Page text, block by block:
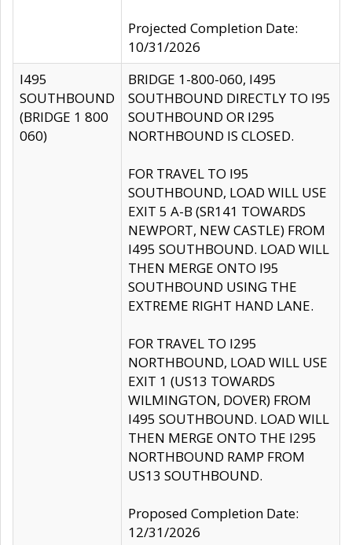
Projected Completion Date:
10/31/2026
I495
SOUTHBOUND
(BRIDGE 1 800
060)
BRIDGE 1-800-060, I495
SOUTHBOUND DIRECTLY TO I95
SOUTHBOUND OR I295
NORTHBOUND IS CLOSED.
FOR TRAVEL TO I95
SOUTHBOUND, LOAD WILL USE
EXIT 5 A-B (SR141 TOWARDS
NEWPORT, NEW CASTLE) FROM
I495 SOUTHBOUND. LOAD WILL
THEN MERGE ONTO I95
SOUTHBOUND USING THE
EXTREME RIGHT HAND LANE.
FOR TRAVEL TO I295
NORTHBOUND, LOAD WILL USE
EXIT 1 (US13 TOWARDS
WILMINGTON, DOVER) FROM
I495 SOUTHBOUND. LOAD WILL
THEN MERGE ONTO THE I295
NORTHBOUND RAMP FROM
US13 SOUTHBOUND.
Proposed Completion Date:
12/31/2026